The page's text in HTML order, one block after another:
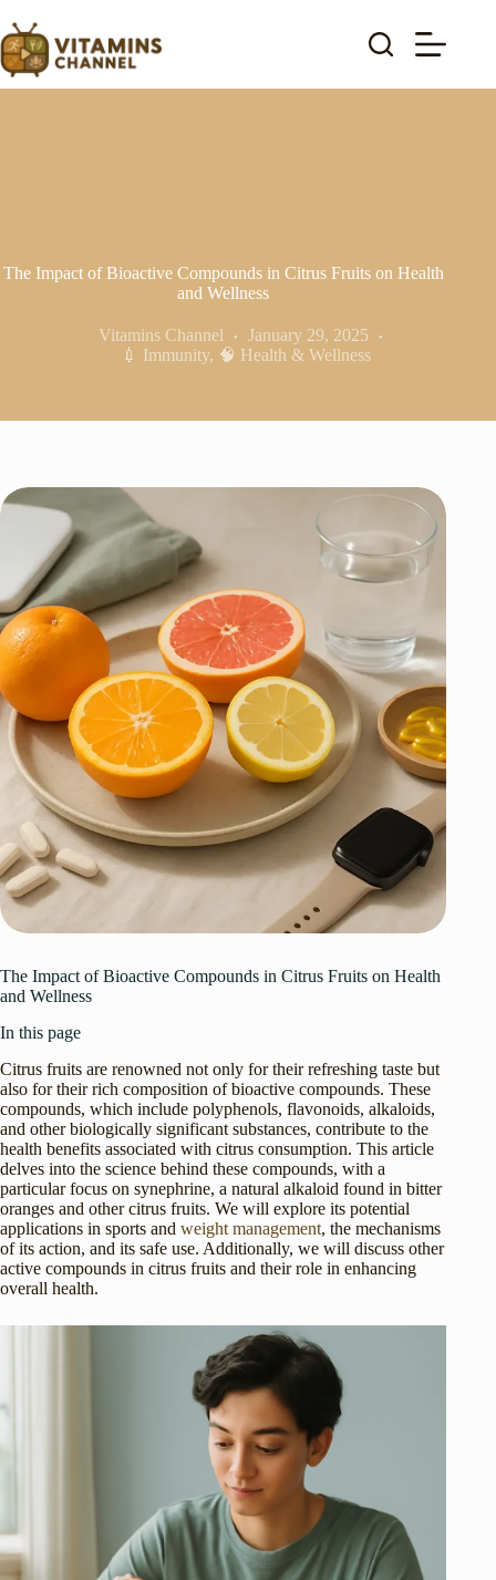
to
content
The Impact of Bioactive Compounds in Citrus Fruits on Health
and Wellness
Vitamins Channel
January 29, 2025
💉 Immunity, 🧠 Health & Wellness
The Impact of Bioactive Compounds in Citrus Fruits on Health
and Wellness
In this page
Citrus fruits are renowned not only for their refreshing taste but
also for their rich composition of bioactive compounds. These
compounds, which include polyphenols, flavonoids, alkaloids,
and other biologically significant substances, contribute to the
health benefits associated with citrus consumption. This article
delves into the science behind these compounds, with a
particular focus on synephrine, a natural alkaloid found in bitter
oranges and other citrus fruits. We will explore its potential
applications in sports and weight management, the mechanisms
of its action, and its safe use. Additionally, we will discuss other
active compounds in citrus fruits and their role in enhancing
overall health.